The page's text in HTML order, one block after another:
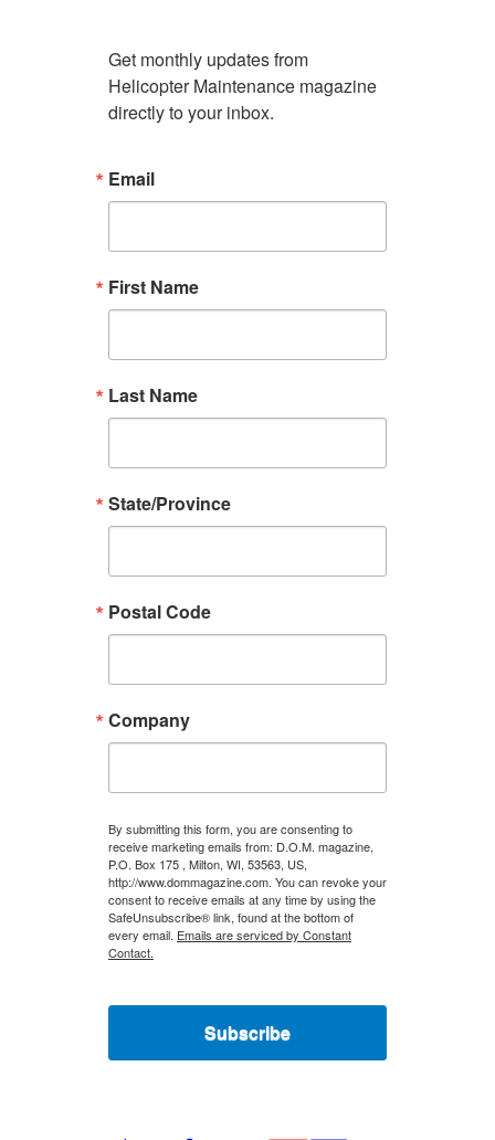
Get monthly updates from
Helicopter Maintenance magazine
directly to your inbox.
Email
First Name
Last Name
State/Province
Postal Code
Company
By submitting this form, you are consenting to
receive marketing emails from: D.O.M. magazine,
P.O. Box 175 , Milton, WI, 53563, US,
http://www.dommagazine.com. You can revoke your
consent to receive emails at any time by using the
SafeUnsubscribe® link, found at the bottom of
every email. Emails are serviced by Constant
Contact.
Subscribe